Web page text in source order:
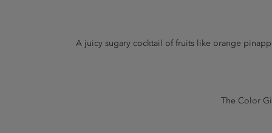
A juicy sugary cocktail of fruits like orange
The Color